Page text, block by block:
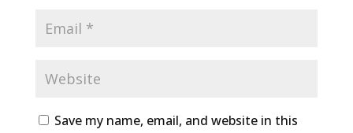
Save my name, email, and website in this